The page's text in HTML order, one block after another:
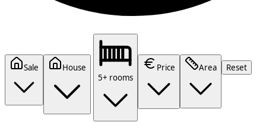
Sale
House
5+ rooms
Price Area Reset